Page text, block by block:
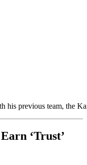
his previous team, the
‘Trust’